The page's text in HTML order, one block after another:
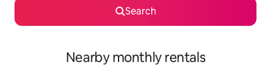
Search
Nearby monthly rentals